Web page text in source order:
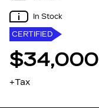
In Stock
CERTIFIED
$34,000
+Tax